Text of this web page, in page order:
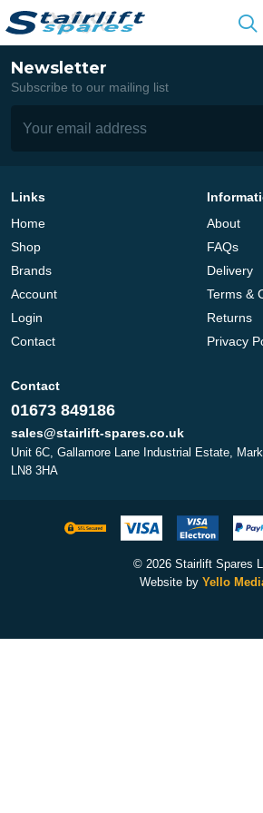
Newsletter
Subscribe to our mailing list
Links
Home
Shop
Brands
Account
Login
Contact
About
FAQs
Delivery
Terms &
Returns
Privacy
Contact
01673 849186
sales@stairlift-spares.co.uk
Unit 6C, Gallamore Lane Industrial Estate,
LN8 3HA
© 2026 Stairlift Spares
Website by Yello